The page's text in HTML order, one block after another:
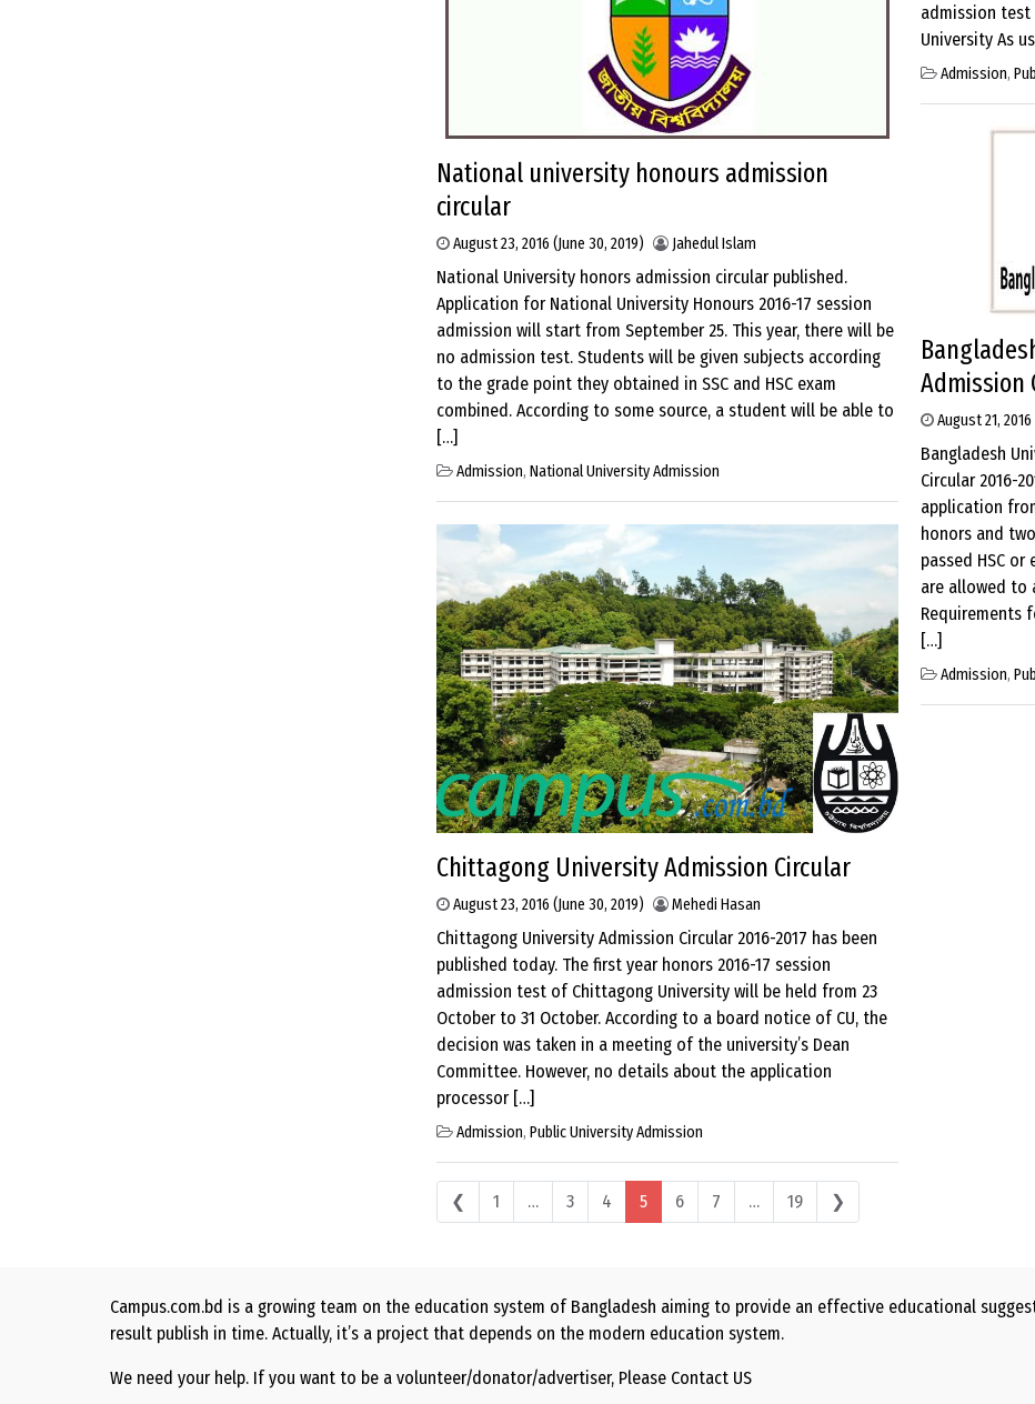
National university honours admission
circular
August 23, 2016 (June 30, 2019) Jahedul Islam
National University honors admission circular published.
Application for National University Honours 2016-17 session
admission will start from September 25. This year, there will be
no admission test. Students will be given subjects according
to the grade point they obtained in SSC and HSC exam
combined. According to some source, a student will be able to
[…]
Admission, National University Admission
Chittagong University Admission Circular
August 23, 2016 (June 30, 2019) Mehedi Hasan
Chittagong University Admission Circular 2016-2017 has been
published today. The first year honors 2016-17 session
admission test of Chittagong University will be held from 23
October to 31 October. According to a board notice of CU, the
decision was taken in a meeting of the university’s Dean
Committee. However, no details about the application
processor […]
Admission, Public University Admission
admission test
University As
Admission,
Admission
August 21, 2016
Bangladesh
Circular 2016-
application
honors and
passed HSC
are allowed to
Requirements
[…]
Admission,
Posts navigation
❮ 1 … 3 4 5 6 7 … 19 ❯
Campus.com.bd is a growing team on the education system of Bangladesh aiming to provide an effective educational
result publish in time. Actually, it’s a project that depends on the modern education system.
We need your help. If you want to be a volunteer/donator/advertiser, Please Contact US